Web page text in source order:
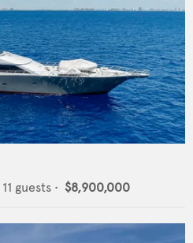
11 guests • $8,900,000